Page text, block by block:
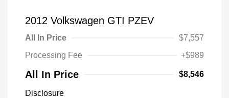
2012 Volkswagen GTI PZEV
All In Price
$7,557
Processing Fee
+$989
All In Price $8,546
Disclosure